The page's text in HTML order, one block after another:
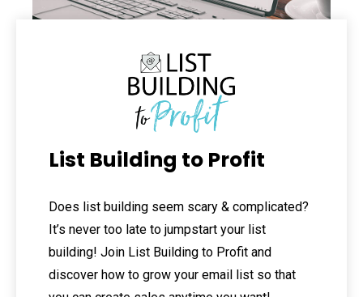
List Building to Profit
Does list building seem scary & complicated?
It’s never too late to jumpstart your list
building! Join List Building to Profit and
discover how to grow your email list so that